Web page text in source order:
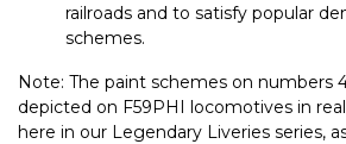
railroads and to satisfy popular
schemes.
Note: The paint schemes on numbers
depicted on F59PHI locomotives in
here in our Legendary Liveries series,